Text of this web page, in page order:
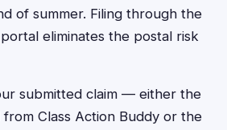
of summer. Filing through the
eliminates the postal risk
submitted claim — either the
Class Action Buddy or the